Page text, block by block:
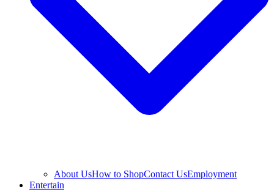
About UsHow to ShopContact UsEmployment
Entertain